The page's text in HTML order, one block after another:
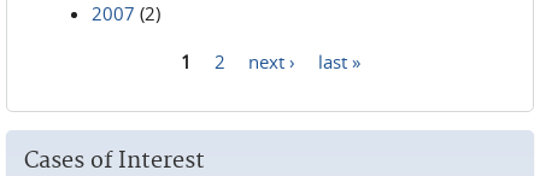
2007 (2)
1 2 next › last »
Cases of Interest